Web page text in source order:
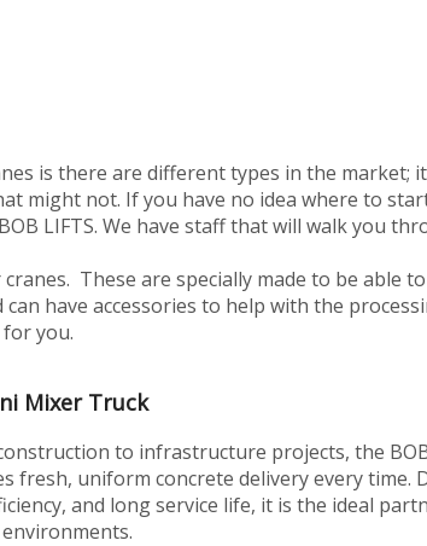
is there are different types in the market;
might not. If you have no idea where to
LIFTS. We have staff that will walk you
These are specially made to be able
have accessories to help with the
you.
Mixer Truck
to infrastructure projects, the
fresh, uniform concrete delivery every time.
and long service life, it is the ideal